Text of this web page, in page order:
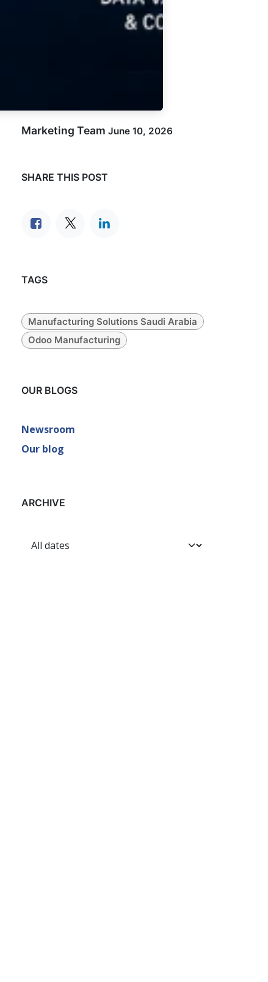
Marketing Team June 10, 2026
SHARE THIS POST
TAGS
Manufacturing Solutions Saudi Arabia
Odoo Manufacturing
OUR BLOGS
Newsroom
Our blog
ARCHIVE